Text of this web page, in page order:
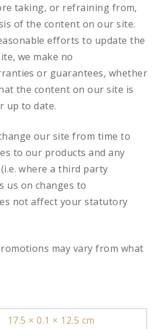
taking, or refraining from,
of the content on our site.
efforts to update the
we make no
or guarantees, whether
the content on our site is
up to date.
our site from time to
to our products and any
where a third party
us on changes to
not affect your statutory
may vary from what
17.5 × 0.1 × 12.5 cm